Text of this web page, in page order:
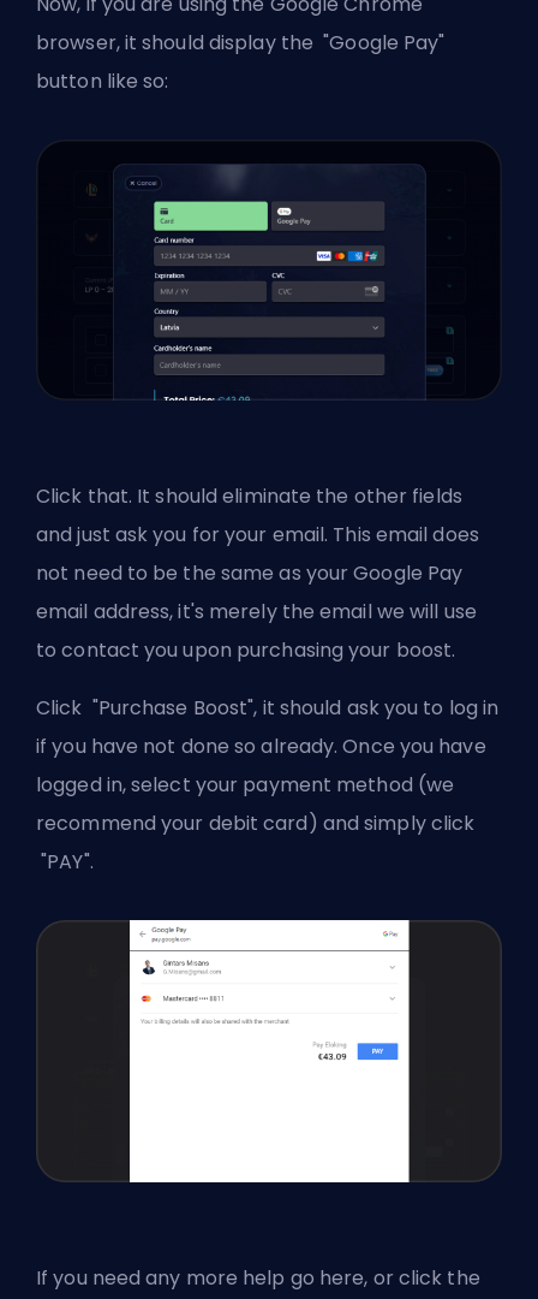
browser, it should display the "Google Pay"
button like so:
Click that. It should eliminate the other fields
and just ask you for your email. This email does
not need to be the same as your Google Pay
email address, it's merely the email we will use
to contact you upon purchasing your boost.
Click "Purchase Boost", it should ask you to log in
if you have not done so already. Once you have
logged in, select your payment method (we
recommend your debit card) and simply click
"PAY".
If you need any more help go here, or click the